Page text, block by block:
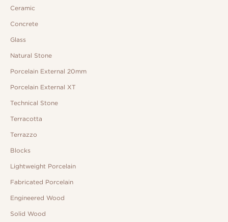
Ceramic
Concrete
Glass
Natural Stone
Porcelain External 20mm
Porcelain External XT
Technical Stone
Terracotta
Terrazzo
Blocks
Lightweight Porcelain
Fabricated Porcelain
Engineered Wood
Solid Wood